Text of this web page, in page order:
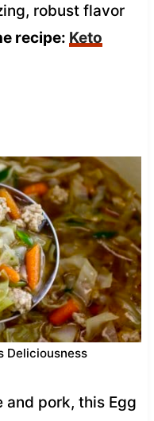
robust flavor
recipe: Keto
Deliciousness
pork, this Egg